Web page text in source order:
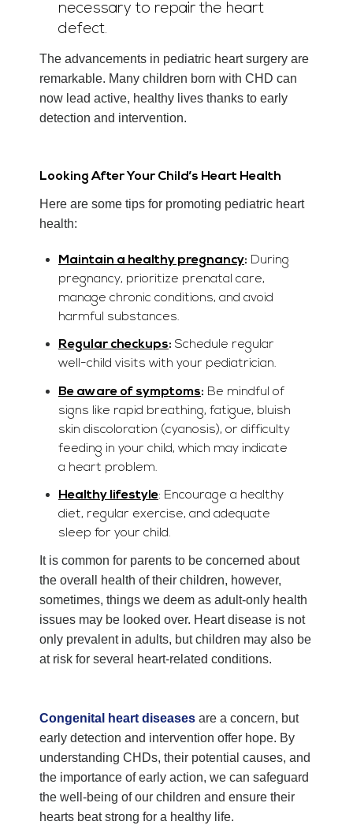
necessary to repair the heart
defect.
The advancements in pediatric heart surgery are
remarkable. Many children born with CHD can
now lead active, healthy lives thanks to early
detection and intervention.
Looking After Your Child’s Heart Health
Here are some tips for promoting pediatric heart
health:
Maintain a healthy pregnancy: During
pregnancy, prioritize prenatal care,
manage chronic conditions, and avoid
harmful substances.
Regular checkups: Schedule regular
well-child visits with your pediatrician.
Be aware of symptoms: Be mindful of
signs like rapid breathing, fatigue, bluish
skin discoloration (cyanosis), or difficulty
feeding in your child, which may indicate
a heart problem.
Healthy lifestyle: Encourage a healthy
diet, regular exercise, and adequate
sleep for your child.
It is common for parents to be concerned about
the overall health of their children, however,
sometimes, things we deem as adult-only health
issues may be looked over. Heart disease is not
only prevalent in adults, but children may also be
at risk for several heart-related conditions.
Congenital heart diseases are a concern, but
early detection and intervention offer hope. By
understanding CHDs, their potential causes, and
the importance of early action, we can safeguard
the well-being of our children and ensure their
hearts beat strong for a healthy life.